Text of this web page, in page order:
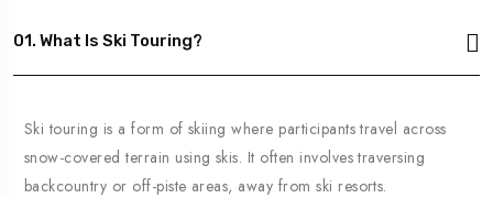
01. What Is Ski Touring?
Ski touring is a form of skiing where participants travel across
snow-covered terrain using skis. It often involves traversing
backcountry or off-piste areas, away from ski resorts.